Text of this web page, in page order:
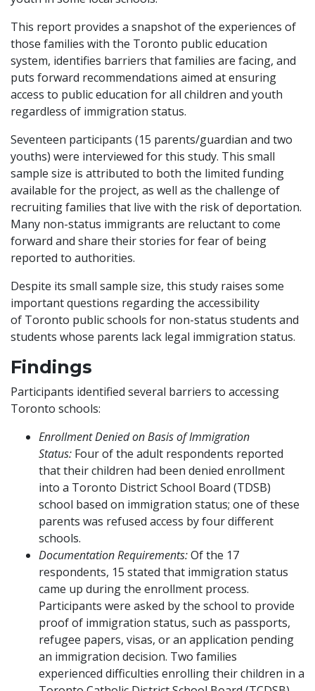
This report provides a snapshot of the experiences of
those families with the Toronto public education
system, identifies barriers that families are facing, and
puts forward recommendations aimed at ensuring
access to public education for all children and youth
regardless of immigration status.
Seventeen participants (15 parents/guardian and two
youths) were interviewed for this study. This small
sample size is attributed to both the limited funding
available for the project, as well as the challenge of
recruiting families that live with the risk of deportation.
Many non-status immigrants are reluctant to come
forward and share their stories for fear of being
reported to authorities.
Despite its small sample size, this study raises some
important questions regarding the accessibility
of Toronto public schools for non-status students and
students whose parents lack legal immigration status.
Findings
Participants identified several barriers to accessing
Toronto schools:
Enrollment Denied on Basis of Immigration
Status: Four of the adult respondents reported
that their children had been denied enrollment
into a Toronto District School Board (TDSB)
school based on immigration status; one of these
parents was refused access by four different
schools.
Documentation Requirements:Of the 17
respondents, 15 stated that immigration status
came up during the enrollment process.
Participants were asked by the school to provide
proof of immigration status, such as passports,
refugee papers, visas, or an application pending
an immigration decision. Two families
experienced difficulties enrolling their children in a